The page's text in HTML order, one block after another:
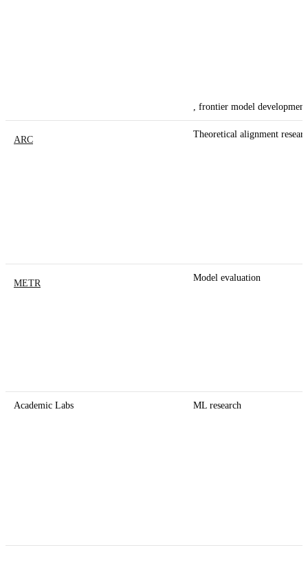
, frontier model development
ARC
Theoretical alignment
METR
Model evaluation
Academic Labs ML research